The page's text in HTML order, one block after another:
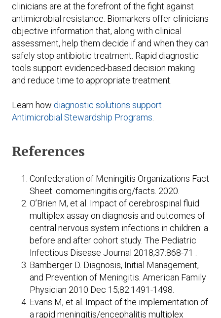
clinicians are at the forefront of the fight against
antimicrobial resistance. Biomarkers offer clinicians
objective information that, along with clinical
assessment, help them decide if and when they can
safely stop antibiotic treatment. Rapid diagnostic
tools support evidenced-based decision making
and reduce time to appropriate treatment.
Learn how diagnostic solutions support
Antimicrobial Stewardship Programs
References
Confederation of Meningitis Organizations Fact
Sheet. comomeningitis.org/facts. 2020.
O’Brien M, et al. Impact of cerebrospinal fluid
multiplex assay on diagnosis and outcomes of
central nervous system infections in children: a
before and after cohort study. The Pediatric
Infectious Disease Journal 2018;37:868-71 .
Bamberger D. Diagnosis, Initial Management,
and Prevention of Meningitis. American Family
Physician 2010 Dec 15;82:1491-1498.
Evans M, et al. Impact of the implementation of
a rapid meningitis/encephalitis multiplex